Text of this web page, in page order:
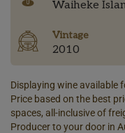
Waiheke
Vintage
2010
Displaying wine available
Price based on the best
spaces, all-inclusive of
Producer to your door in